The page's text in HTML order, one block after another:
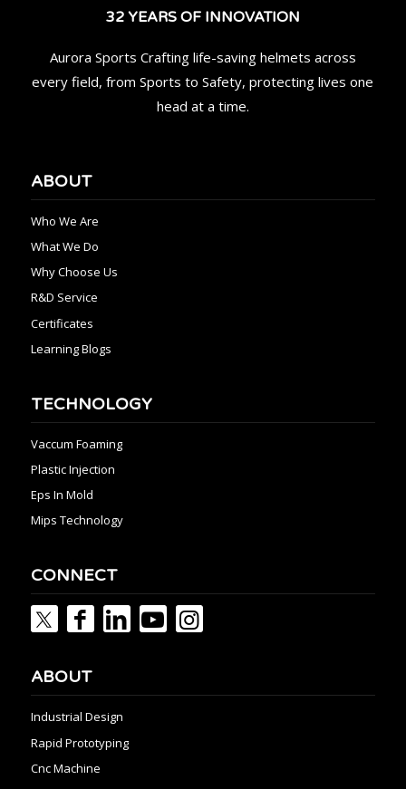
32 YEARS OF INNOVATION
Aurora Sports Crafting life-saving helmets across
every field, from Sports to Safety, protecting lives one
head at a time.
ABOUT
Who We Are
What We Do
Why Choose Us
R&D Service
Certificates
Learning Blogs
TECHNOLOGY
Vaccum Foaming
Plastic Injection
Eps In Mold
Mips Technology
CONNECT
ABOUT
Industrial Design
Rapid Prototyping
Cnc Machine